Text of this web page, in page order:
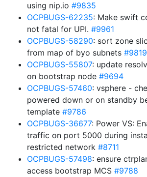
using nip.io #9835
OCPBUGS-62235: Make swift
not fatal for UPI. #9961
OCPBUGS-58290: sort zone
from map of byo subnets #9819
OCPBUGS-55807: update
on bootstrap node #9694
OCPBUGS-57460: vsphere -
powered down or on standby
template #9786
OCPBUGS-36677: Power VS:
traffic on port 5000 during
restricted network #8711
OCPBUGS-57498: ensure
access bootstrap MCS #9788